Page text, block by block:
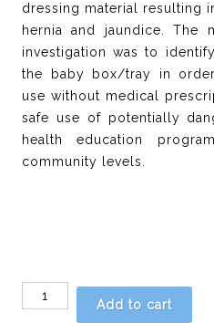
dressing material resulting
hernia and jaundice. The
investigation was to
the baby box/tray in
use without medical
safe use of potentially
health education
community levels.
Chapter
16
Add to cart